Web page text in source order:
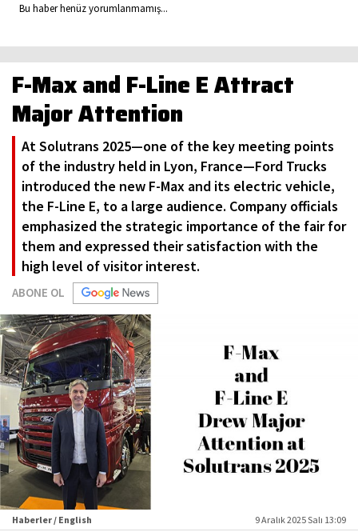
Bu haber henüz yorumlanmamış...
F-Max and F-Line E Attract
Major Attention
At Solutrans 2025—one of the key meeting points
of the industry held in Lyon, France—Ford Trucks
introduced the new F-Max and its electric vehicle,
the F-Line E, to a large audience. Company officials
emphasized the strategic importance of the fair for
them and expressed their satisfaction with the
high level of visitor interest.
ABONE OL
Haberler / English 9 Aralık 2025 Salı 13:09